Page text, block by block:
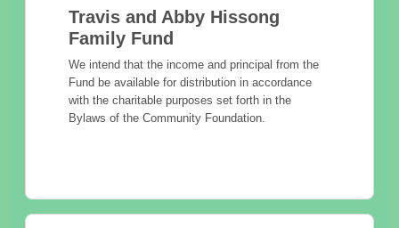
Travis and Abby Hissong
Family Fund
We intend that the income and principal from the
Fund be available for distribution in accordance
with the charitable purposes set forth in the
Bylaws of the Community Foundation.